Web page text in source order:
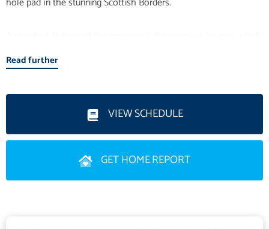
is packed with original features from the exquisite ceiling rose
and ornate cornicing detail, to the window panels and tall
the room with natural light, making it the perfect space for
relaxing or entertaining.
The galley-style kitchen is practical and convenient, featuring a
Read further
VIEW SCHEDULE
GET HOME REPORT